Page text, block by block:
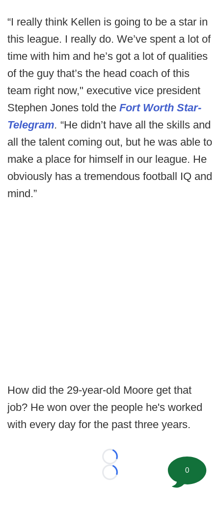
“I really think Kellen is going to be a star in
this league. I really do. We’ve spent a lot of
time with him and he’s got a lot of qualities
of the guy that’s the head coach of this
team right now," executive vice president
Stephen Jones told the Fort Worth Star-
Telegram. “He didn’t have all the skills and
all the talent coming out, but he was able to
make a place for himself in our league. He
obviously has a tremendous football IQ and
mind.”
How did the 29-year-old Moore get that
job? He won over the people he's worked
with every day for the past three years.
Loading...
Loading...
0